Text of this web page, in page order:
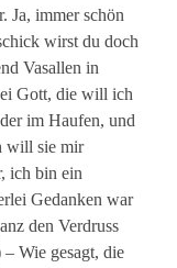
Ja, immer schön
wirst du doch
Vasallen in
Gott, die will ich
im Haufen, und
will sie mir
ich bin ein
Gedanken war
den Verdruss
Wie gesagt, die